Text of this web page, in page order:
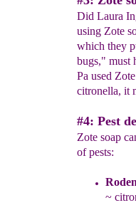
Did Laura
using Zote
which they
bugs," must
Pa used
citronella, it
#4: Pest
Zote soap
of pests:
~